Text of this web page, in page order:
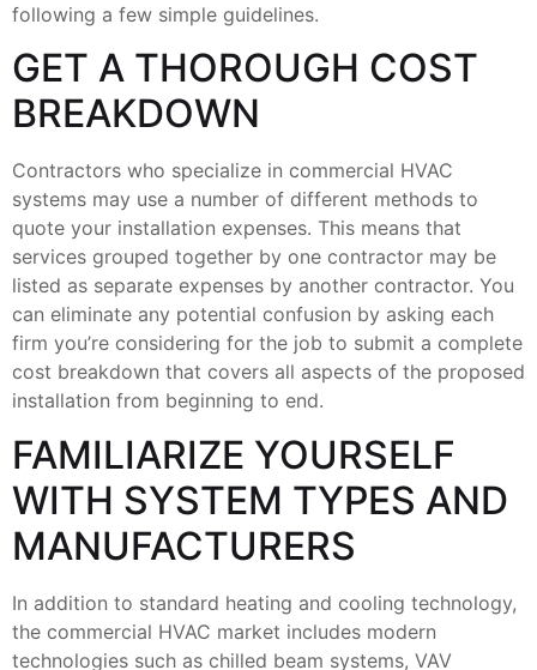
following a few simple guidelines.
GET A THOROUGH COST
BREAKDOWN
Contractors who specialize in commercial HVAC
systems may use a number of different methods to
quote your installation expenses. This means that
services grouped together by one contractor may be
listed as separate expenses by another contractor. You
can eliminate any potential confusion by asking each
firm you’re considering for the job to submit a complete
cost breakdown that covers all aspects of the proposed
installation from beginning to end.
FAMILIARIZE YOURSELF
WITH SYSTEM TYPES AND
MANUFACTURERS
In addition to standard heating and cooling technology,
the commercial HVAC market includes modern
technologies such as chilled beam systems, VAV